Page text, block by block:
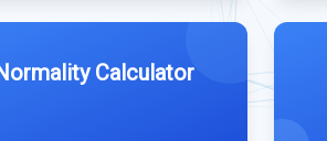
Calculator